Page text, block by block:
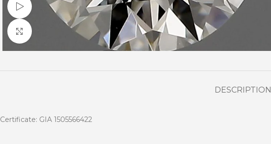
Watch video
Click to enlarge
DESCRIPTION
Certificate: GIA 1505566422